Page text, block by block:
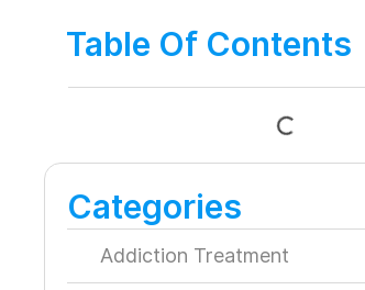
Table Of Contents
Categories
Addiction Treatment